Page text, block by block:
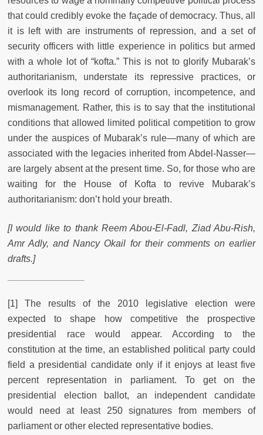
that could credibly evoke the façade of democracy. Thus, all
it is left with are instruments of repression, and a set of
security officers with little experience in politics but armed
with a whole lot of “kofta.” This is not to glorify Mubarak’s
authoritarianism, understate its repressive practices, or
overlook its long record of corruption, incompetence, and
mismanagement. Rather, this is to say that the institutional
conditions that allowed limited political competition to grow
under the auspices of Mubarak’s rule—many of which are
associated with the legacies inherited from Abdel-Nasser—
are largely absent at the present time. So, for those who are
waiting for the House of Kofta to revive Mubarak’s
authoritarianism: don’t hold your breath.
[I would like to thank Reem Abou-El-Fadl, Ziad Abu-Rish,
Amr Adly, and Nancy Okail for their comments on earlier
drafts.]
[1] The results of the 2010 legislative election were
expected to shape how competitive the prospective
presidential race would appear. According to the
constitution at the time, an established political party could
field a presidential candidate only if it enjoys at least five
percent representation in parliament. To get on the
presidential election ballot, an independent candidate
would need at least 250 signatures from members of
parliament or other elected representative bodies.